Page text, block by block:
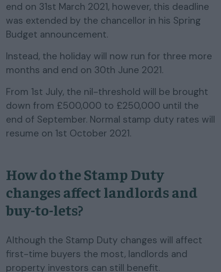
end on 31st March 2021, however, this deadline
was extended by the chancellor in his Spring
Budget announcement.
Instead, the holiday will now run for three more
months and end on 30th June 2021.
From 1st July, the nil-threshold will be brought
down from £500,000 to £250,000 until the
end of September. Normal stamp duty rates will
resume on 1st October 2021.
How do the Stamp Duty
changes affect landlords and
buy-to-lets?
Although the Stamp Duty changes will affect
first-time buyers the most, landlords and
property investors can still benefit.